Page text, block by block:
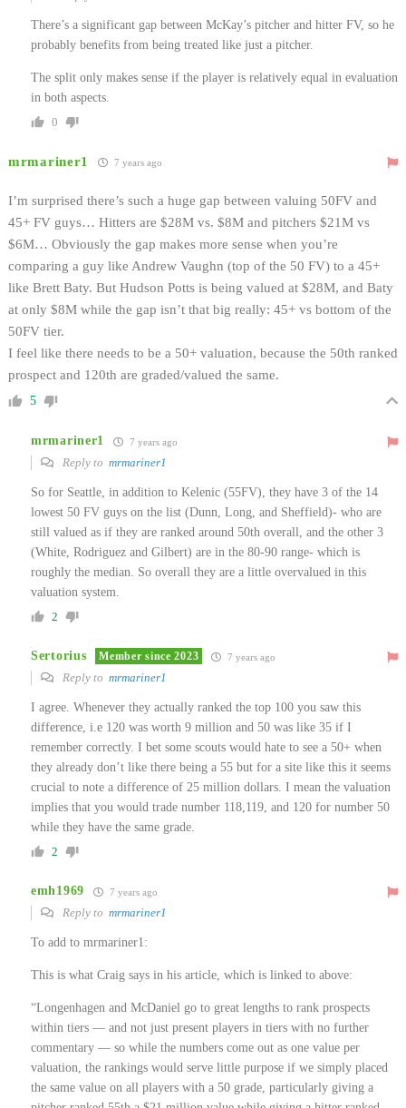
There’s a significant gap between McKay’s pitcher and hitter FV, so he
probably benefits from being treated like just a pitcher.
The split only makes sense if the player is relatively equal in evaluation
in both aspects.
0
mrmariner1 7 years ago
I’m surprised there’s such a huge gap between valuing 50FV and
45+ FV guys… Hitters are $28M vs. $8M and pitchers $21M vs
$6M… Obviously the gap makes more sense when you’re
comparing a guy like Andrew Vaughn (top of the 50 FV) to a 45+
like Brett Baty. But Hudson Potts is being valued at $28M, and Baty
at only $8M while the gap isn’t that big really: 45+ vs bottom of the
50FV tier.
I feel like there needs to be a 50+ valuation, because the 50th ranked
prospect and 120th are graded/valued the same.
5
mrmariner1 7 years ago
Reply to mrmariner1
So for Seattle, in addition to Kelenic (55FV), they have 3 of the 14
lowest 50 FV guys on the list (Dunn, Long, and Sheffield)- who are
still valued as if they are ranked around 50th overall, and the other 3
(White, Rodriguez and Gilbert) are in the 80-90 range- which is
roughly the median. So overall they are a little overvalued in this
valuation system.
2
Sertorius Member since 2023 7 years ago
Reply to mrmariner1
I agree. Whenever they actually ranked the top 100 you saw this
difference, i.e 120 was worth 9 million and 50 was like 35 if I
remember correctly. I bet some scouts would hate to see a 50+ when
they already don’t like there being a 55 but for a site like this it seems
crucial to note a difference of 25 million dollars. I mean the valuation
implies that you would trade number 118,119, and 120 for number 50
while they have the same grade.
2
emh1969 7 years ago
Reply to mrmariner1
To add to mrmariner1:
This is what Craig says in his article, which is linked to above:
“Longenhagen and McDaniel go to great lengths to rank prospects
within tiers — and not just present players in tiers with no further
commentary — so while the numbers come out as one value per
valuation, the rankings would serve little purpose if we simply placed
the same value on all players with a 50 grade, particularly giving a